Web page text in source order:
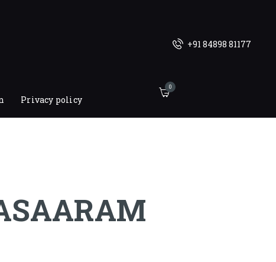
+91 84898 81177
Privacy policy
0